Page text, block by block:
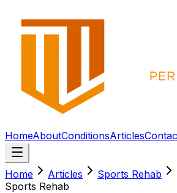
HomeAboutConditionsArticles
Home Articles Sports Rehab
Sports Rehab